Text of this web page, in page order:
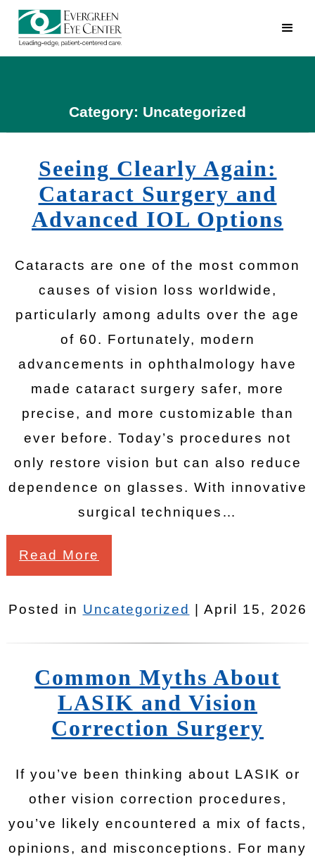
Category: Uncategorized
Seeing Clearly Again:
Cataract Surgery and
Advanced IOL Options
Cataracts are one of the most common
causes of vision loss worldwide,
particularly among adults over the age
of 60. Fortunately, modern
advancements in ophthalmology have
made cataract surgery safer, more
precise, and more customizable than
ever before. Today’s procedures not
only restore vision but can also reduce
dependence on glasses. With innovative
surgical techniques…
Read More
Posted in Uncategorized | April 15, 2026
Common Myths About
LASIK and Vision
Correction Surgery
If you’ve been thinking about LASIK or
other vision correction procedures,
you’ve likely encountered a mix of facts,
opinions, and misconceptions. For many